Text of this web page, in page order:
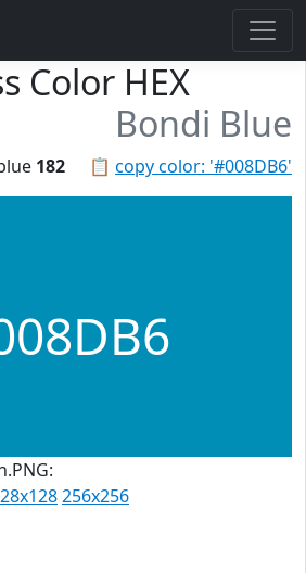
Color HEX
Bondi Blue
📋 copy color: '#008DB6'
182
256x256